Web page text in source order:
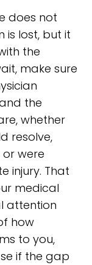
does not
is lost, but it
the
make sure
the
whether
resolve,
were
injury. That
medical
attention
how
to you,
if the gap